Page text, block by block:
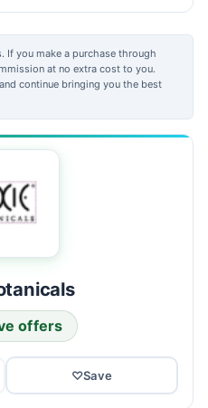
If you make a purchase through
at no extra cost to you.
continue bringing you the best
offers
♡Save